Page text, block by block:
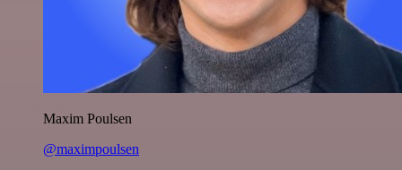
Maxim Poulsen
@maximpoulsen